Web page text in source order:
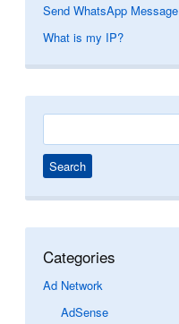
Send WhatsApp Message
What is my IP?
Search
for:
Categories
Ad Network
AdSense